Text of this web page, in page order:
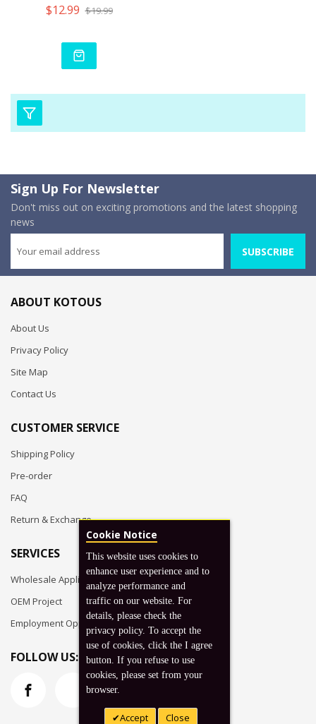
$12.99 $19.99
Sign Up For Newsletter
Don't miss out on exciting promotions and the latest shopping
news
SUBSCRIBE
ABOUT KOTOUS
About Us
Privacy Policy
Site Map
Contact Us
CUSTOMER SERVICE
Shipping Policy
Pre-order
FAQ
Return & Exchange
SERVICES
Wholesale Application
OEM Project
Employment Opportunities
FOLLOW US:
Cookie Notice
This website uses cookies to
enhance user experience and to
analyze performance and
traffic on our website. For
details, please check the
privacy policy. To accept the
use of cookies, click the I agree
button. If you refuse to use
cookies, please set from your
browser.
Accept Close